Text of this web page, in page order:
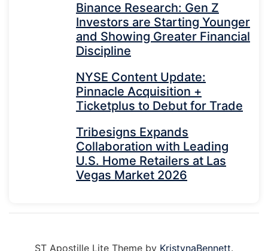
Binance Research: Gen Z
Investors are Starting Younger
and Showing Greater Financial
Discipline
NYSE Content Update:
Pinnacle Acquisition +
Ticketplus to Debut for Trade
Tribesigns Expands
Collaboration with Leading
U.S. Home Retailers at Las
Vegas Market 2026
ST Apostille Lite Theme by KristynaBennett.